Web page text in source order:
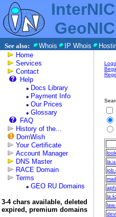
InterNIC
GeoNIC
See also: Whois IP Whois
Home
Services
Contact
Help
Docs Library
Payment Info
Our Prices
Glossary
FAQ
History of the...
DomWish
Your Certificate
Account Manager
DNS Master
RACE Domain
Terms
GEO RU Domains
3-4 chars available, deleted
expired, premium domains